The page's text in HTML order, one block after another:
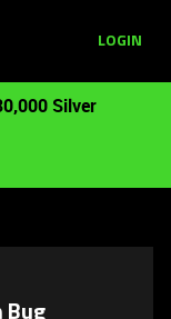
LOGIN
Silver
Bug